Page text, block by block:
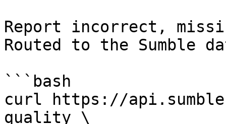
Report incorrect,
Routed to the Sumble
```bash
curl https://
quality \